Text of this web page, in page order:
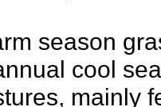
season
cool
mainly